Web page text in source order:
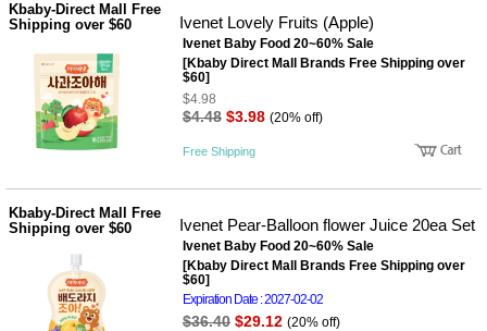
Kbaby-Direct Mall Free
Shipping over $60
Ivenet Lovely Fruits (Apple)
Ivenet Baby Food 20~60% Sale
[Kbaby Direct Mall Brands Free Shipping over
$60]
$4.98
$4.48 $3.98 (20% off)
Free Shipping
Kbaby-Direct Mall Free
Shipping over $60
Ivenet Pear-Balloon flower Juice 20ea Set
Ivenet Baby Food 20~60% Sale
[Kbaby Direct Mall Brands Free Shipping over
$60]
Expiration Date : 2027-02-02
$36.40 $29.12 (20% off)